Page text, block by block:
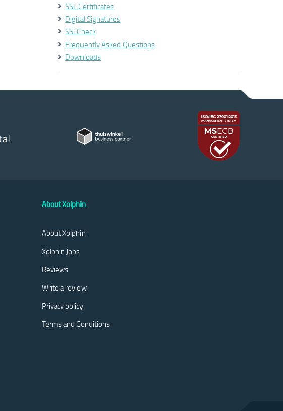
SSL Certificates
Digital Signatures
SSLCheck
Frequently Asked Questions
Downloads
About Xolphin
About Xolphin
Xolphin Jobs
Reviews
Write a review
Privacy policy
Terms and Conditions